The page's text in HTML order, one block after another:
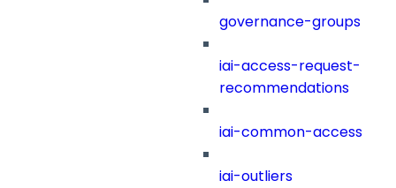
governance-groups
iai-access-request-
recommendations
iai-common-access
iai-outliers